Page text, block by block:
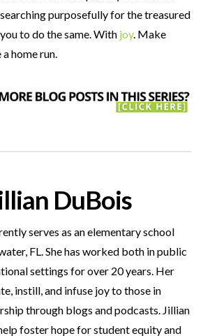
purposefully for the treasured
to do the same. With joy. Make
home run.
DuBois
serves as an elementary school
FL. She has worked both in public
settings for over 20 years. Her
instill, and infuse joy to those in
through blogs and podcasts. Jillian
foster hope for student equity and